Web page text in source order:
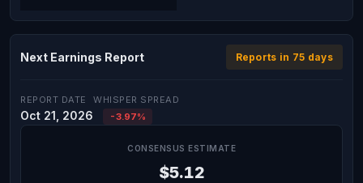
Next Earnings Report Reports in 75 days
REPORT DATE
Oct 21, 2026
WHISPER SPREAD
-3.97%
CONSENSUS ESTIMATE
$5.12